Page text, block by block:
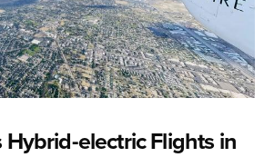
electric Flights in